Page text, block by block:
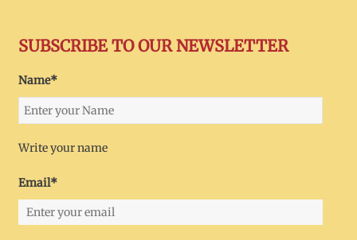
SUBSCRIBE TO OUR NEWSLETTER
Name*
Write your name
Email*